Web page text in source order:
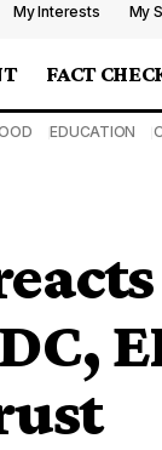
My Interests My
FACT
EDUCATION